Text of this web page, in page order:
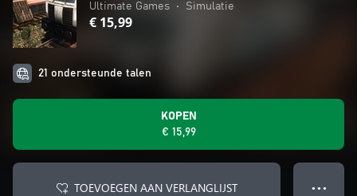
Ultimate Games • Simulatie
€ 15,99
21 ondersteunde talen
KOPEN
€ 15,99
TOEVOEGEN AAN VERLANGLIJST ● ● ●